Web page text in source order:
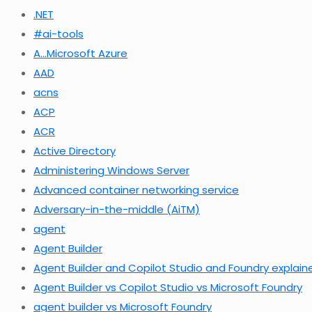
.NET
#ai-tools
A…Microsoft Azure
AAD
acns
ACP
ACR
Active Directory
Administering Windows Server
Advanced container networking service
Adversary-in-the-middle (AiTM)
agent
Agent Builder
Agent Builder and Copilot Studio and Foundry
Agent Builder vs Copilot Studio vs Microsoft Foundry
agent builder vs Microsoft Foundry